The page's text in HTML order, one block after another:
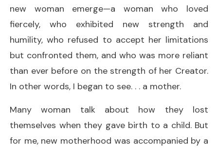
new woman emerge—a woman who loved
fiercely, who exhibited new strength and
humility, who refused to accept her limitations
but confronted them, and who was more reliant
than ever before on the strength of her Creator.
In other words, I began to see. . . a mother.
Many woman talk about how they lost
themselves when they gave birth to a child. But
for me, new motherhood was accompanied by a